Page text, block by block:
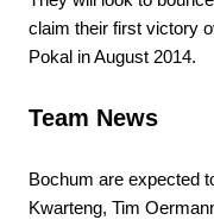
claim their first victory
Pokal in August 2014.
Team News
Bochum are expected
Kwarteng, Tim